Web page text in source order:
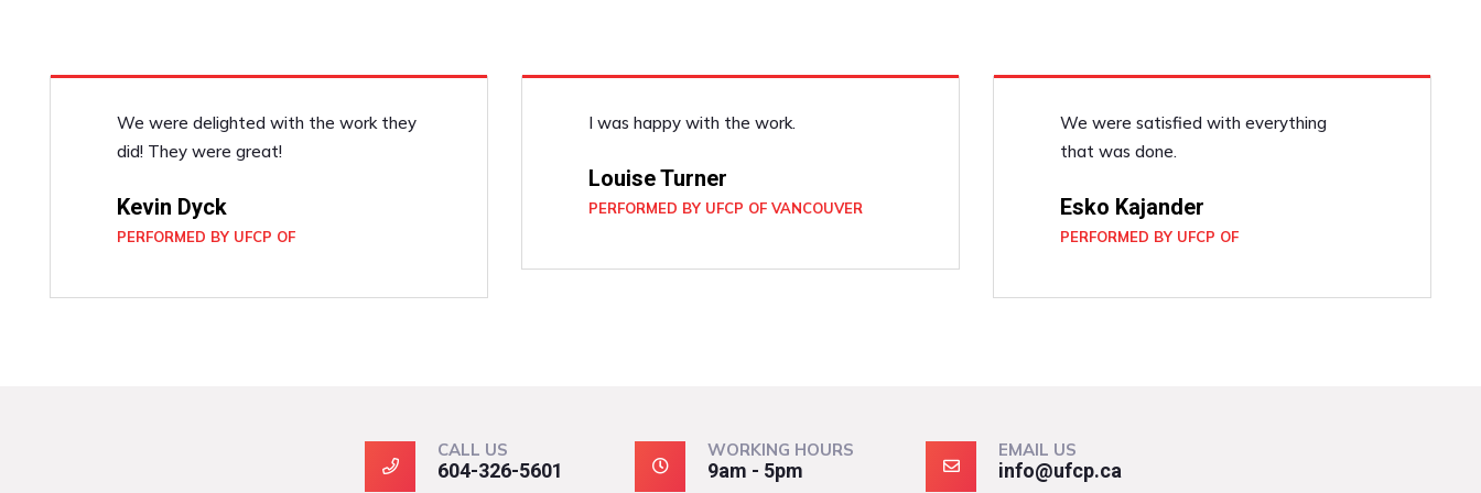
We were delighted with the work they
did! They were great!
Kevin Dyck
PERFORMED BY UFCP OF
I was happy with the work.
Louise Turner
PERFORMED BY UFCP OF VANCOUVER
We were satisfied with everything
that was done.
Esko Kajander
PERFORMED BY UFCP OF
CALL US
604-326-5601
WORKING HOURS
9am - 5pm
EMAIL US
info@ufcp.ca